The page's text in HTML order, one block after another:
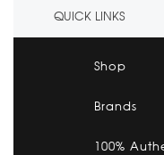
QUICK LINKS
Shop
Brands
100%